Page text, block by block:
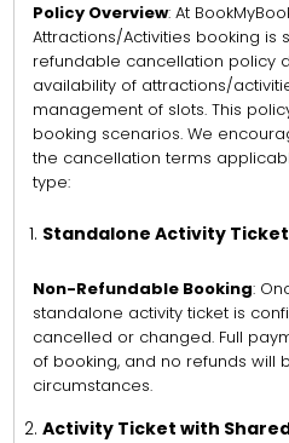
Policy Overview: At
Attractions/Activities booking is
refundable cancellation policy
availability of attractions/
management of slots. This
booking scenarios. We
the cancellation terms
type:
Standalone Activity
Non-Refundable Booking:
standalone activity ticket is
cancelled or changed. Full
of booking, and no refunds will
circumstances.
Activity Ticket with